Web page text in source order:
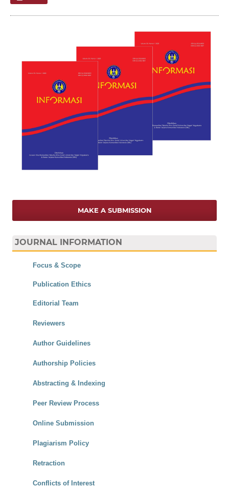
MAKE A SUBMISSION
JOURNAL INFORMATION
Focus & Scope
Publication Ethics
Editorial Team
Reviewers
Author Guidelines
Authorship Policies
Abstracting & Indexing
Peer Review Process
Online Submission
Plagiarism Policy
Retraction
Conflicts of Interest